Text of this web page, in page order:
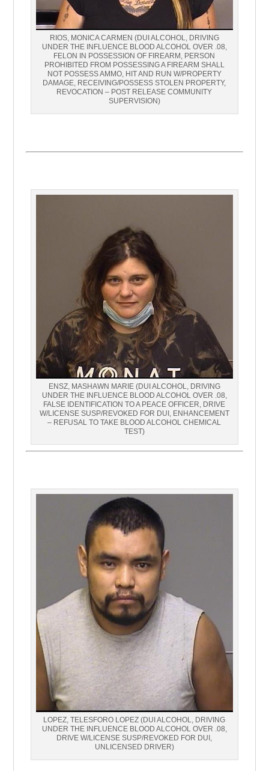
RIOS, MONICA CARMEN (DUI ALCOHOL, DRIVING
UNDER THE INFLUENCE BLOOD ALCOHOL OVER .08,
FELON IN POSSESSION OF FIREARM, PERSON
PROHIBITED FROM POSSESSING A FIREARM SHALL
NOT POSSESS AMMO, HIT AND RUN W/PROPERTY
DAMAGE, RECEIVING/POSSESS STOLEN PROPERTY,
REVOCATION – POST RELEASE COMMUNITY
SUPERVISION)
ENSZ, MASHAWN MARIE (DUI ALCOHOL, DRIVING
UNDER THE INFLUENCE BLOOD ALCOHOL OVER .08,
FALSE IDENTIFICATION TO A PEACE OFFICER, DRIVE
W/LICENSE SUSP/REVOKED FOR DUI, ENHANCEMENT
– REFUSAL TO TAKE BLOOD ALCOHOL CHEMICAL
TEST)
LOPEZ, TELESFORO LOPEZ (DUI ALCOHOL, DRIVING
UNDER THE INFLUENCE BLOOD ALCOHOL OVER .08,
DRIVE W/LICENSE SUSP/REVOKED FOR DUI,
UNLICENSED DRIVER)